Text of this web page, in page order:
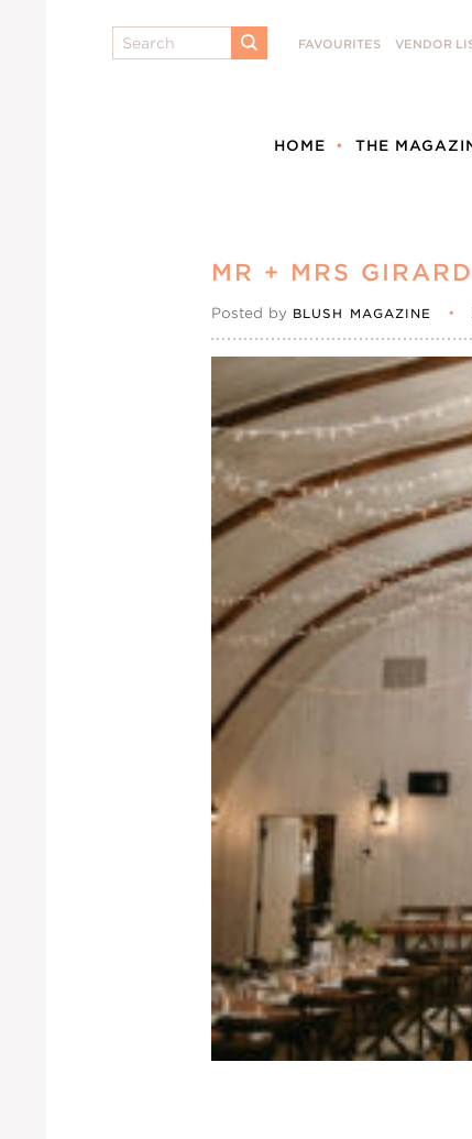
Search
SUBMIT
FAVOURITES VENDOR
HOME THE
MR + MRS
Posted by BLUSH MAGAZINE •